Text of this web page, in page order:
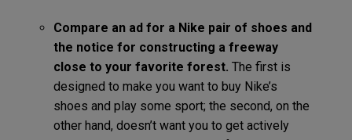
Compare an ad for a Nike pair of shoes and
the notice for constructing a freeway
close to your favorite forest. The first is
designed to make you want to buy Nike’s
shoes and play some sport; the second, on the
other hand, doesn’t want you to get actively